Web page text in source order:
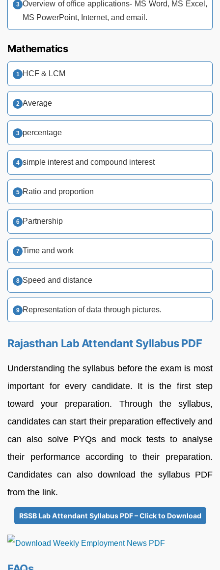
Overview of office applications- MS Word, MS Excel,
MS PowerPoint, Internet, and email.
Mathematics
HCF & LCM
Average
percentage
simple interest and compound interest
Ratio and proportion
Partnership
Time and work
Speed and distance
Representation of data through pictures.
Rajasthan Lab Attendant Syllabus PDF
Understanding the syllabus before the exam is most
important for every candidate. It is the first step
toward your preparation. Through the syllabus,
candidates can start their preparation effectively and
can also solve PYQs and mock tests to analyse
their performance according to their preparation.
Candidates can also download the syllabus PDF
from the link.
RSSB Lab Attendant Syllabus PDF – Click to Download